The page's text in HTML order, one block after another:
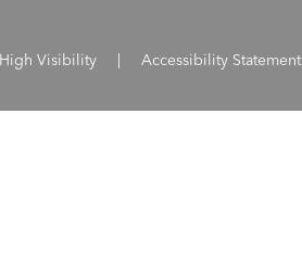
High Visibility Accessibility Statement